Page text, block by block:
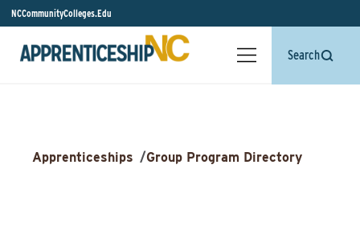
NCCommunityColleges.Edu
Search
Apprenticeships /Group Program Directory